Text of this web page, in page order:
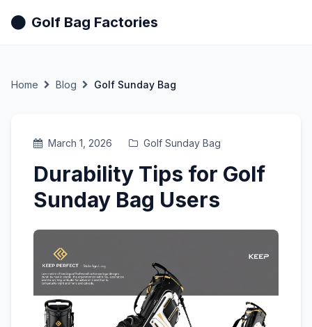
Golf Bag Factories
Home Blog Golf Sunday Bag
March 1, 2026 Golf Sunday Bag
Durability Tips for Golf
Sunday Bag Users